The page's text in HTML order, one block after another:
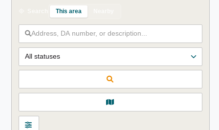
This area